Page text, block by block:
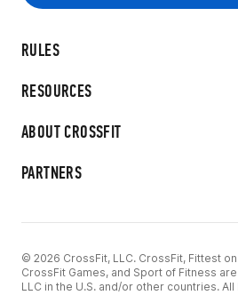
RULES
RESOURCES
ABOUT CROSSFIT
PARTNERS
© 2026 CrossFit, LLC. CrossFit, Fittest on
CrossFit Games, and Sport of Fitness
LLC in the U.S. and/or other countries.